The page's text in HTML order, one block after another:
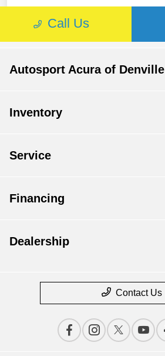
Autosport Acura of Denville
Inventory
Service
Financing
Dealership
Contact Us